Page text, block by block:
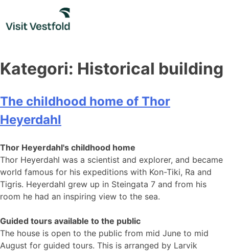
content
Kategori: Historical building
The childhood home of Thor
Heyerdahl
Thor Heyerdahl's childhood home
Thor Heyerdahl was a scientist and explorer, and became
world famous for his expeditions with Kon-Tiki, Ra and
Tigris. Heyerdahl grew up in Steingata 7 and from his
room he had an inspiring view to the sea.
Guided tours available to the public
The house is open to the public from mid June to mid
August for guided tours. This is arranged by Larvik